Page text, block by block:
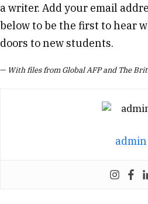
a writer. Add your email
below to be the first to hear
doors to new students.
— With files from Global AFP and The
admin